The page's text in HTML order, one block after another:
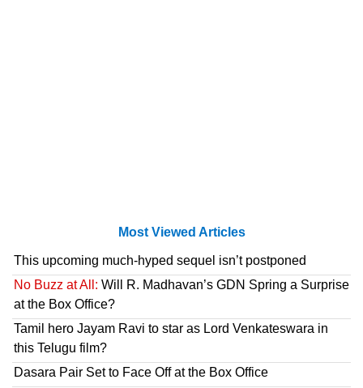
Most Viewed Articles
This upcoming much-hyped sequel isn’t postponed
No Buzz at All: Will R. Madhavan’s GDN Spring a Surprise
at the Box Office?
Tamil hero Jayam Ravi to star as Lord Venkateswara in
this Telugu film?
Dasara Pair Set to Face Off at the Box Office